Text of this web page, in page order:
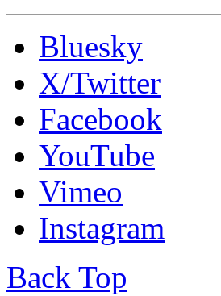
Bluesky
X/Twitter
Facebook
YouTube
Vimeo
Instagram
Back Top